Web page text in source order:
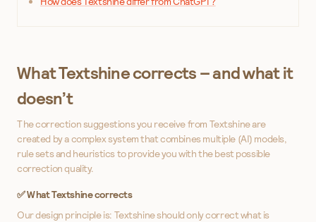
What Textshine corrects – and what it
doesn’t
The correction suggestions you receive from Textshine are
created by a complex system that combines multiple (AI) models,
rule sets and heuristics to provide you with the best possible
correction quality.
✅ What Textshine corrects
Our design principle is: Textshine should only correct what is